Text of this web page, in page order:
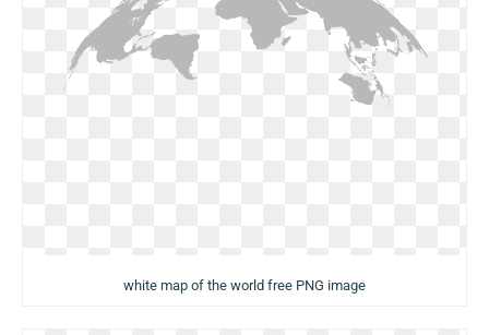
white map of the world free PNG image